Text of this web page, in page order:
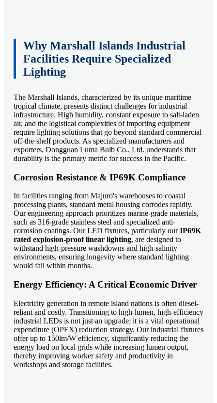
Why Marshall Islands Industrial
Facilities Require Specialized
Lighting
The Marshall Islands, characterized by its unique maritime
tropical climate, presents distinct challenges for industrial
infrastructure. High humidity, constant exposure to salt-laden
air, and the logistical complexities of importing equipment
require lighting solutions that go beyond standard commercial
off-the-shelf products. As specialized manufacturers and
exporters, Dongguan Luma Bulb Co., Ltd. understands that
durability is the primary metric for success in the Pacific.
Corrosion Resistance & IP69K Compliance
In facilities ranging from Majuro's warehouses to coastal
processing plants, standard metal housing corrodes rapidly.
Our engineering approach prioritizes marine-grade materials,
such as 316-grade stainless steel and specialized anti-
corrosion coatings. Our LED fixtures, particularly ourIP69K
rated explosion-proof linear lighting, are designed to
withstand high-pressure washdowns and high-salinity
environments, ensuring longevity where standard lighting
would fail within months.
Energy Efficiency: A Critical Economic Driver
Electricity generation in remote island nations is often diesel-
reliant and costly. Transitioning to high-lumen, high-efficiency
industrial LEDs is not just an upgrade; it is a vital operational
expenditure (OPEX) reduction strategy. Our industrial fixtures
offer up to 150lm/W efficiency, significantly reducing the
energy load on local grids while increasing lumen output,
thereby improving worker safety and productivity in
workshops and storage facilities.